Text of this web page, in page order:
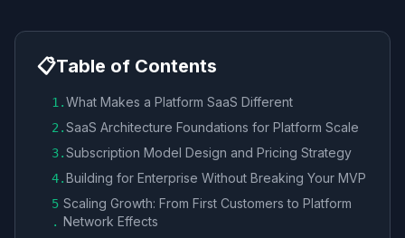
📋Table of Contents
1 .What Makes a Platform SaaS Different
2 .SaaS Architecture Foundations for Platform Scale
3.Subscription Model Design and Pricing Strategy
4.Building for Enterprise Without Breaking Your MVP
5
.
Scaling Growth: From First Customers to Platform
Network Effects